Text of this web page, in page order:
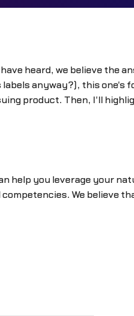
heard, we believe the
anyway?), this one's
product. Then, I'll
help you leverage your
We believe